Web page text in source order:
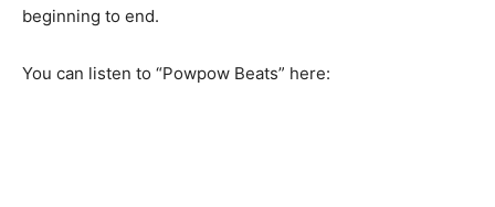
beginning to end.
You can listen to “Powpow Beats” here: